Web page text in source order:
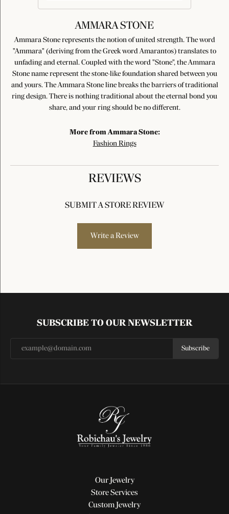
AMMARA STONE
Ammara Stone represents the notion of united strength. The word
"Ammara" (deriving from the Greek word Amarantos) translates to
unfading and eternal. Coupled with the word "Stone", the Ammara
Stone name represent the stone-like foundation shared between you
and yours. The Ammara Stone line breaks the barriers of traditional
ring design. There is nothing traditional about the eternal bond you
share, and your ring should be no different.
More from Ammara Stone:
Fashion Rings
REVIEWS
SUBMIT A STORE REVIEW
Write a Review
SUBSCRIBE TO OUR NEWSLETTER
Subscribe
Our Jewelry
Store Services
Custom Jewelry